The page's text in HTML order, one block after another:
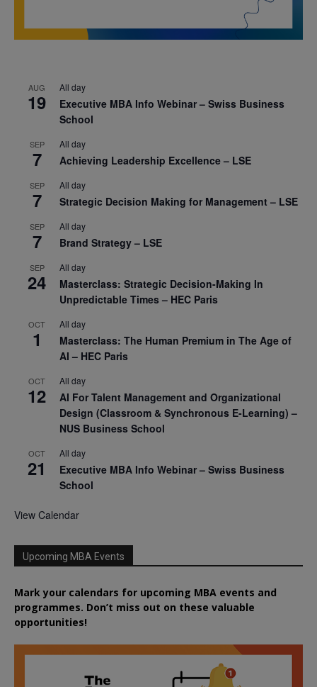
AUG
19
All day
Executive MBA Info Webinar – Swiss Business
School
SEP
7
All day
Achieving Leadership Excellence – LSE
SEP
7
All day
Strategic Decision Making for Management – LSE
SEP
7
All day
Brand Strategy – LSE
SEP
24
All day
Masterclass: Strategic Decision-Making In
Unpredictable Times – HEC Paris
OCT
1
All day
Masterclass: The Human Premium in The Age of
AI – HEC Paris
OCT
12
All day
AI For Talent Management and Organizational
Design (Classroom & Synchronous E-Learning) –
NUS Business School
OCT
21
All day
Executive MBA Info Webinar – Swiss Business
School
View Calendar
Upcoming MBA Events
Mark your calendars for upcoming MBA events and
programmes. Don’t miss out on these valuable
opportunities!